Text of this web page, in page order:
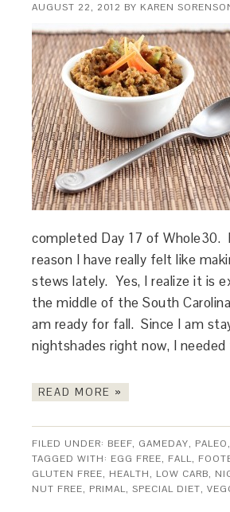
AUGUST 22, 2012 BY KAREN
completed Day 17 of Whole30.
reason I have really felt like
stews lately. Yes, I realize it is
the middle of the South
am ready for fall. Since I am
nightshades right now, I
READ MORE »
FILED UNDER: BEEF, GAMEDAY, PALEO
TAGGED WITH: EGG FREE, FALL,
GLUTEN FREE, HEALTH, LOW CARB,
NUT FREE, PRIMAL,SPECIAL DIET,